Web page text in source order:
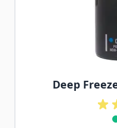
Deep